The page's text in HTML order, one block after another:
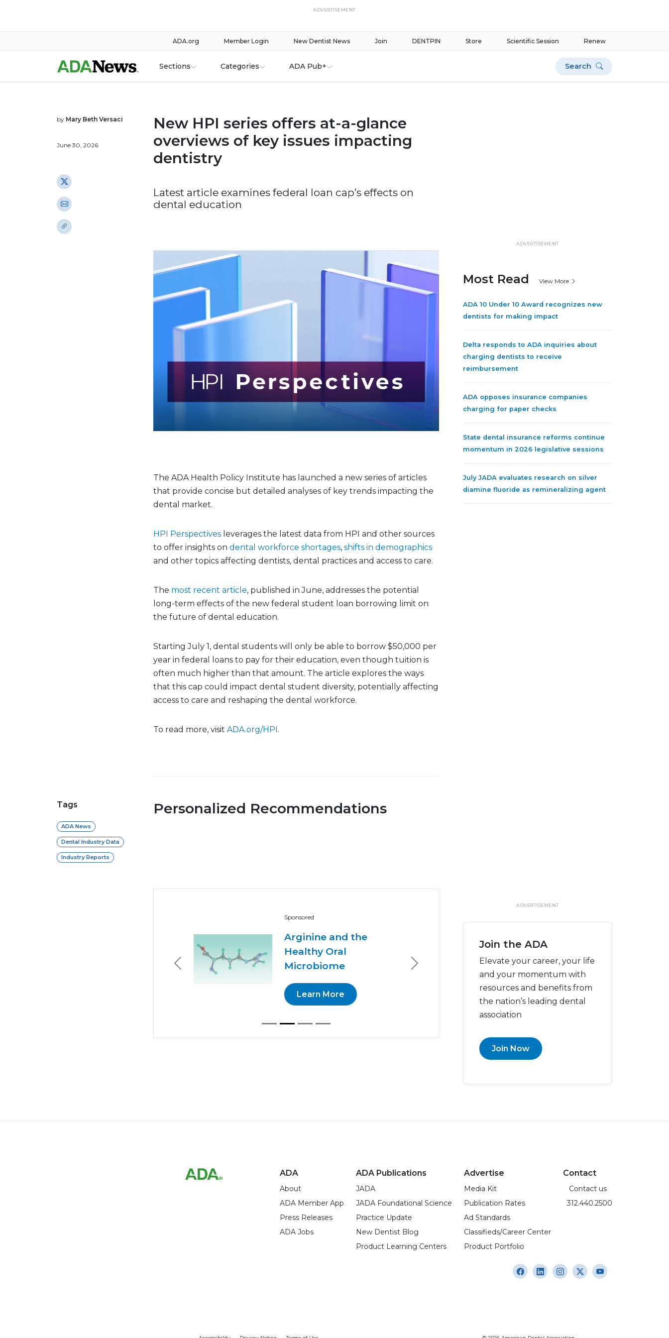
ADVERTISEMENT
Renew
Scientific Session
Store
DENTPIN
Join
New Dentist News
Member Login
ADA.org
Sections Categories ADA Pub+ Search
by Mary Beth Versaci
June 30, 2026
New HPI series offers at-a-glance
overviews of key issues impacting
dentistry
Latest article examines federal loan cap’s effects on
dental education
The ADA Health Policy Institute has launched a new series of articles
that provide concise but detailed analyses of key trends impacting the
dental market.
HPI Perspectives leverages the latest data from HPI and other sources
to offer insights on dental workforce shortages, shifts in demographics
and other topics affecting dentists, dental practices and access to care.
The most recent article, published in June, addresses the potential
long-term effects of the new federal student loan borrowing limit on
the future of dental education.
Starting July 1, dental students will only be able to borrow $50,000 per
year in federal loans to pay for their education, even though tuition is
often much higher than that amount. The article explores the ways
that this cap could impact dental student diversity, potentially affecting
access to care and reshaping the dental workforce.
To read more, visit ADA.org/HPI .
ADVERTISEMENT
Most Read View More
ADA 10 Under 10 Award recognizes new
dentists for making impact
Delta responds to ADA inquiries about
charging dentists to receive
reimbursement
ADA opposes insurance companies
charging for paper checks
State dental insurance reforms continue
momentum in 2026 legislative sessions
July JADA evaluates research on silver
diamine fluoride as remineralizing agent
Tags
ADA News
Dental Industry Data
Industry Reports
Personalized Recommendations
Sponsored
Arginine and the
Healthy Oral
Microbiome
Learn More
Previous Next
ADVERTISEMENT
Join the ADA
Elevate your career, your life
and your momentum with
resources and benefits from
the nation’s leading dental
association
Join Now
ADA
About
ADA Member App
Press Releases
ADA Jobs
ADA Publications
JADA
JADA Foundational Science
Practice Update
New Dentist Blog
Product Learning Centers
Advertise
Media Kit
Publication Rates
Ad Standards
Classifieds/Career Center
Product Portfolio
Contact
Contact us
312.440.2500